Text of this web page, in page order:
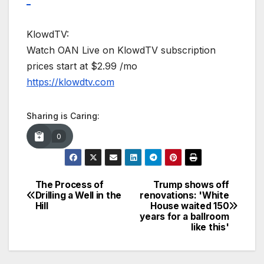
KlowdTV:
Watch OAN Live on KlowdTV subscription
prices start at $2.99 /mo
https://klowdtv.com
Sharing is Caring:
0
Post
navigation
Trump shows off
renovations: 'White
House waited 150
years for a ballroom
like this'
The Process of
Drilling a Well in the
Hill